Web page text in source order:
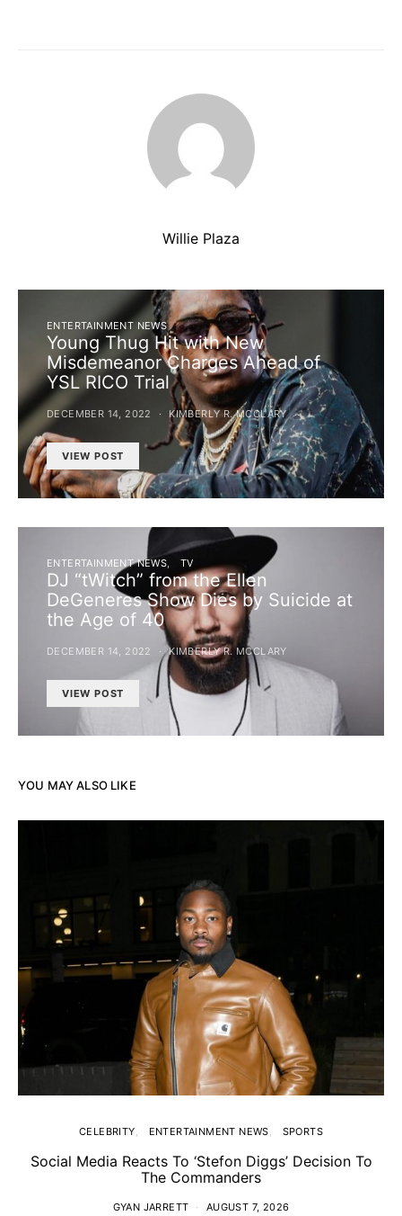
Willie Plaza
ENTERTAINMENT NEWS
Young Thug Hit with New
Misdemeanor Charges Ahead of
YSL RICO Trial
DECEMBER 14, 2022 KIMBERLY R. MCCLARY
VIEW POST
ENTERTAINMENT NEWS TV
DJ “tWitch” from the Ellen
DeGeneres Show Dies by Suicide at
the Age of 40
DECEMBER 14, 2022 KIMBERLY R. MCCLARY
VIEW POST
YOU MAY ALSO LIKE
CELEBRITY ENTERTAINMENT NEWS SPORTS
Social Media Reacts To ‘Stefon Diggs’ Decision To
The Commanders
GYAN JARRETT AUGUST 7, 2026